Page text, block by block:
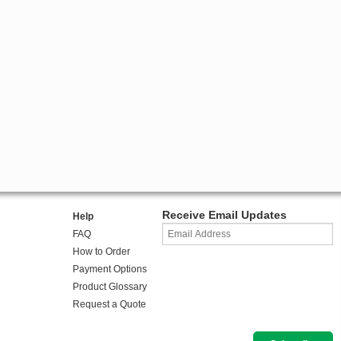
Help
FAQ
How to Order
Payment Options
Product Glossary
Request a Quote
Receive Email Updates